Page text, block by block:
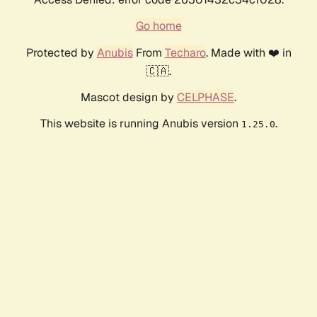
Go home
Protected by AnubisFrom Techaro. Made with ❤️ in
🇨🇦.
Mascot design by CELPHASE.
This website is running Anubis version 1.25.0.